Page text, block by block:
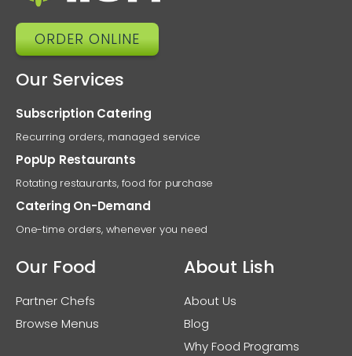
ORDER ONLINE
Our Services
Subscription Catering
Recurring orders, managed service
PopUp Restaurants
Rotating restaurants, food for purchase
Catering On-Demand
One-time orders, whenever you need
Our Food
Partner Chefs
Browse Menus
About Lish
About Us
Blog
Why Food Programs